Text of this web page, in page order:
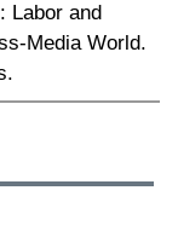
Labor and
Media World.